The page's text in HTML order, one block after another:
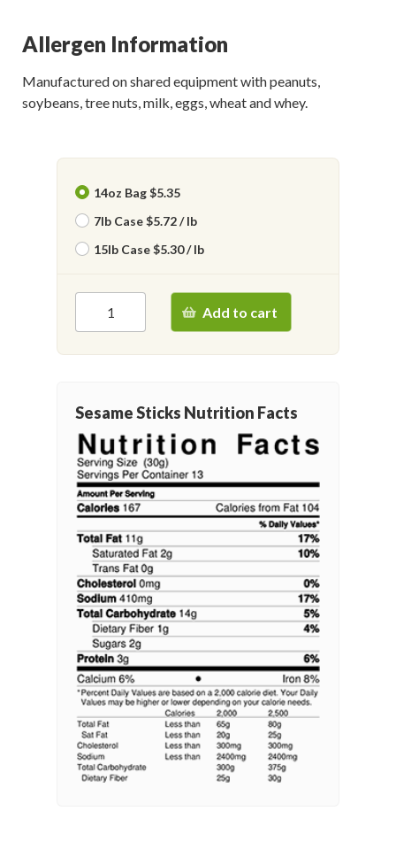
Allergen Information
Manufactured on shared equipment with peanuts,
soybeans, tree nuts, milk, eggs, wheat and whey.
14oz Bag $5.35
7lb Case $5.72 / lb
15lb Case $5.30 / lb
Add to cart
Sesame Sticks Nutrition Facts